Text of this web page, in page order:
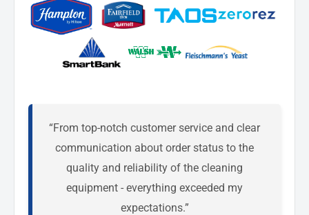
“From top-notch customer service and clear
communication about order status to the
quality and reliability of the cleaning
equipment - everything exceeded my
expectations.”